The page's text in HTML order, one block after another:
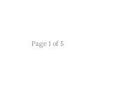
Page 1 of 5